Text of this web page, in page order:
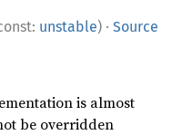
unstable) · Source
is almost
be overridden